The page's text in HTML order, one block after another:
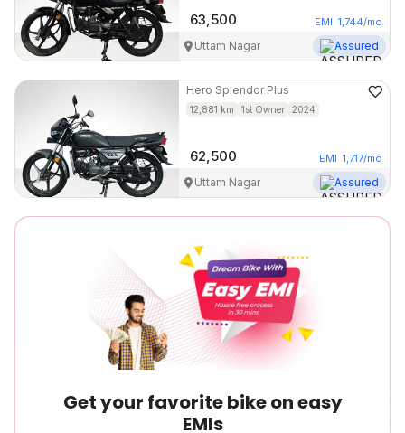
63,500 EMI 1,744/mo
Uttam Nagar Assured
Hero Splendor Plus
12,881 km 1st Owner 2024
62,500 EMI 1,717/mo
Uttam Nagar Assured
Get your favorite bike on easy
EMIs